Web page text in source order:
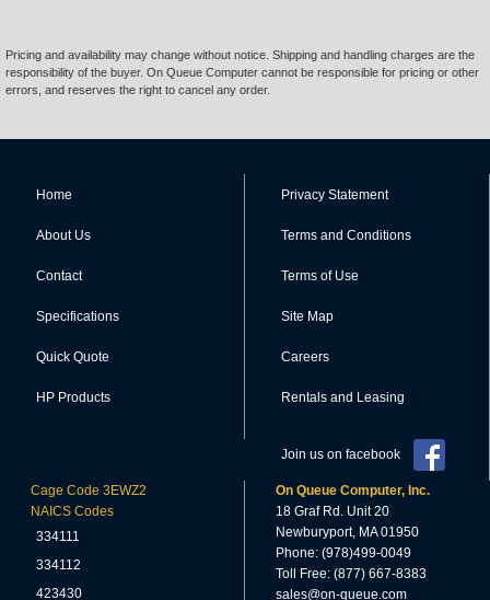
Pricing and availability may change without notice. Shipping and handling charges are the
responsibility of the buyer. On Queue Computer cannot be responsible for pricing or other
errors, and reserves the right to cancel any order.
Home
About Us
Contact
Specifications
Quick Quote
HP Products
Privacy Statement
Terms and Conditions
Terms of Use
Site Map
Careers
Rentals and Leasing
Join us on facebook
Cage Code 3EWZ2
NAICS Codes
334111
334112
423430
On Queue Computer, Inc.
18 Graf Rd. Unit 20
Newburyport, MA 01950
Phone: (978)499-0049
Toll Free: (877) 667-8383
sales@on-queue.com